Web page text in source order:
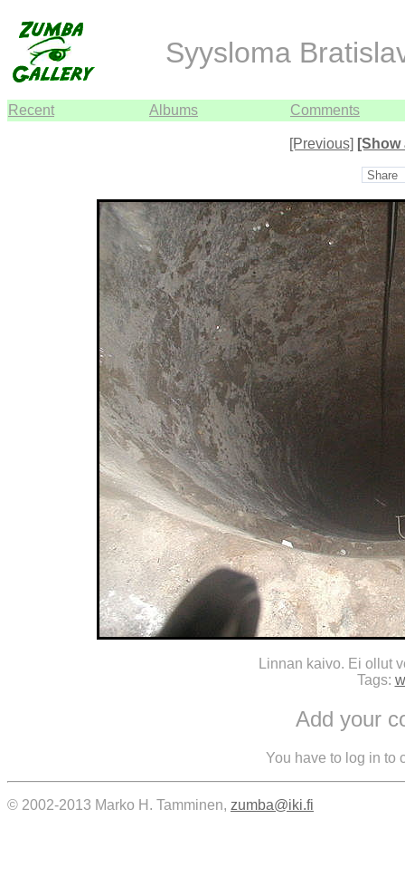
Syysloma
Recent Albums Comments
[Previous] [Show
Share
Linnan kaivo. Ei ollut
Tags:
Add your
You have to log in to
© 2002-2013 Marko H. Tamminen, zumba@iki.fi